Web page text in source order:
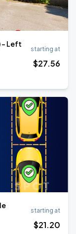
- Left
starting at
$27.56
starting at
$21.20